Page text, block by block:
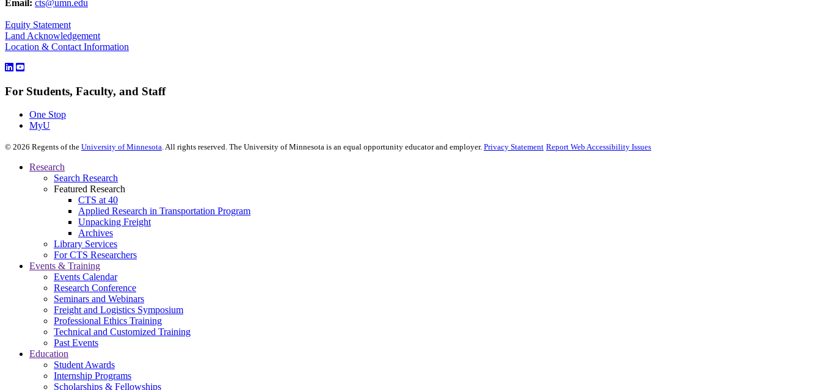
Email: cts@umn.edu
Equity Statement
Land Acknowledgement
Location & Contact Information
For Students, Faculty, and Staff
One Stop
MyU
© 2026 Regents of the University of Minnesota. All rights reserved. The University of Minnesota is an equal opportunity educator and employer. Privacy Statement Report Web Accessibility Issues
Research
Search Research
Featured Research
CTS at 40
Applied Research in Transportation Program
Unpacking Freight
Archives
Library Services
For CTS Researchers
Events & Training
Events Calendar
Research Conference
Seminars and Webinars
Freight and Logistics Symposium
Professional Ethics Training
Technical and Customized Training
Past Events
Education
Student Awards
Internship Programs
Scholarships & Fellowships